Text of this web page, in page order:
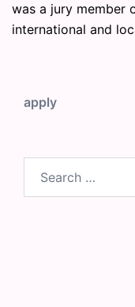
was a jury member
international and
apply